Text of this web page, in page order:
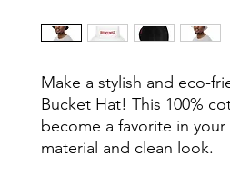
Make a stylish and eco-
Bucket Hat! This 100%
become a favorite in
material and clean look.